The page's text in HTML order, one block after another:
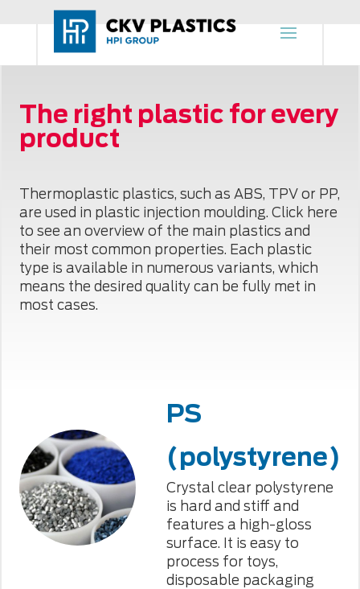
The right plastic for every
product
Thermoplastic plastics, such as ABS, TPV or PP,
are used in plastic injection moulding. Click here
to see an overview of the main plastics and
their most common properties. Each plastic
type is available in numerous variants, which
means the desired quality can be fully met in
most cases.
PS
(polystyrene)
Crystal clear polystyrene
is hard and stiff and
features a high-gloss
surface. It is easy to
process for toys,
disposable packaging